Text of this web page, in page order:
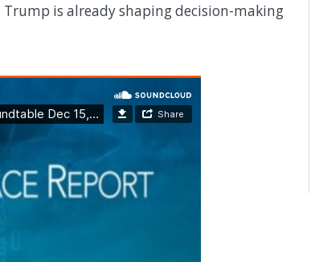
Trump is already shaping decision-making